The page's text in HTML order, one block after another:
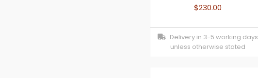
$230.00
Delivery in 3-5 working days
unless otherwise stated